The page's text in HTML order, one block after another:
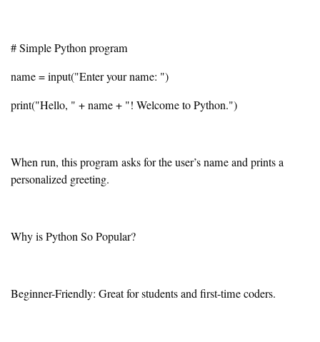
# Simple Python program
name = input("Enter your name: ")
print("Hello, " + name + "! Welcome to Python.")
When run, this program asks for the user’s name and prints a
personalized greeting.
Why is Python So Popular?
Beginner-Friendly: Great for students and first-time coders.